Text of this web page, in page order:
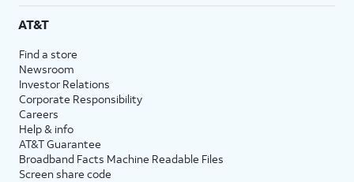
AT&T
Find a store
Newsroom
Investor Relations
Corporate Responsibility
Careers
Help & info
AT&T Guarantee
Broadband Facts Machine Readable Files
Screen share code